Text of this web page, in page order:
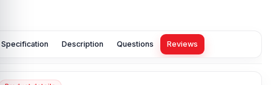
Specification Description Questions Reviews